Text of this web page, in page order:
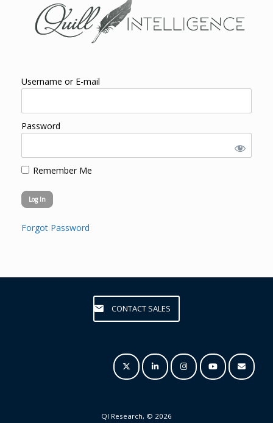
Username or E-mail
Password
Remember Me
Forgot Password
CONTACT SALES
QI Research, © 2026